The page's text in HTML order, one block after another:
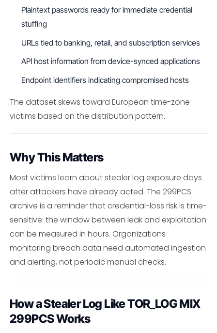
Plaintext passwords ready for immediate credential
stuffing
URLs tied to banking, retail, and subscription services
API host information from device-synced applications
Endpoint identifiers indicating compromised hosts
The dataset skews toward European time-zone
victims based on the distribution pattern.
Why This Matters
Most victims learn about stealer log exposure days
after attackers have already acted. The 299PCS
archive is a reminder that credential-loss risk is time-
sensitive: the window between leak and exploitation
can be measured in hours. Organizations
monitoring breach data need automated ingestion
and alerting, not periodic manual checks.
How a Stealer Log Like TOR_LOG MIX
299PCS Works